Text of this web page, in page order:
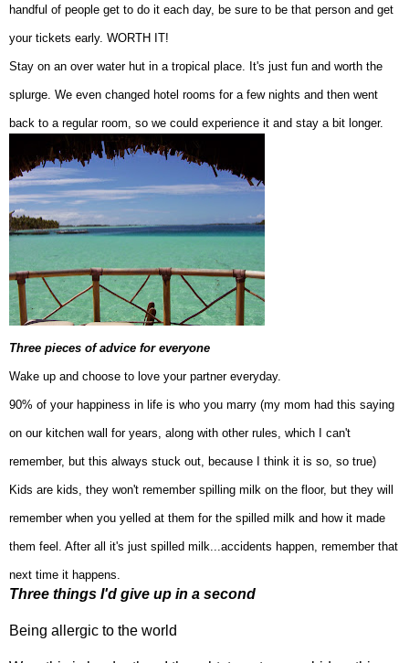
handful of people get to do it each day, be sure to be that person and get
your tickets early. WORTH IT!
Stay on an over water hut in a tropical place. It's just fun and worth the
splurge. We even changed hotel rooms for a few nights and then went
back to a regular room, so we could experience it and stay a bit longer.
Three pieces of advice for everyone
Wake up and choose to love your partner everyday.
90% of your happiness in life is who you marry (my mom had this saying
on our kitchen wall for years, along with other rules, which I can't
remember, but this always stuck out, because I think it is so , so true)
Kids are kids, they won't remember spilling milk on the floor, but they will
remember when you yelled at them for the spilled milk and how it made
them feel . After all it's just spilled milk...accidents happen, remember that
next time it happens.
Three things I'd give up in a second
Being allergic to the world